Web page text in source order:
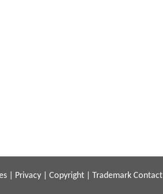
Privacy Copyright Trademark Contact